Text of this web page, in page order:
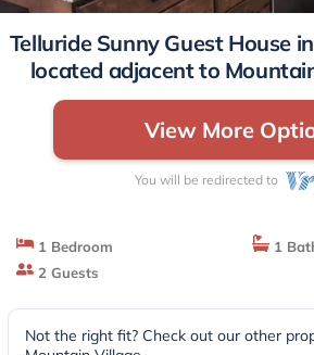
Telluride Sunny Guest House
located adjacent to
Telluride
View More
You will be redirected to
1 Bedroom
1
2 Guests
Not the right fit? Check out our other